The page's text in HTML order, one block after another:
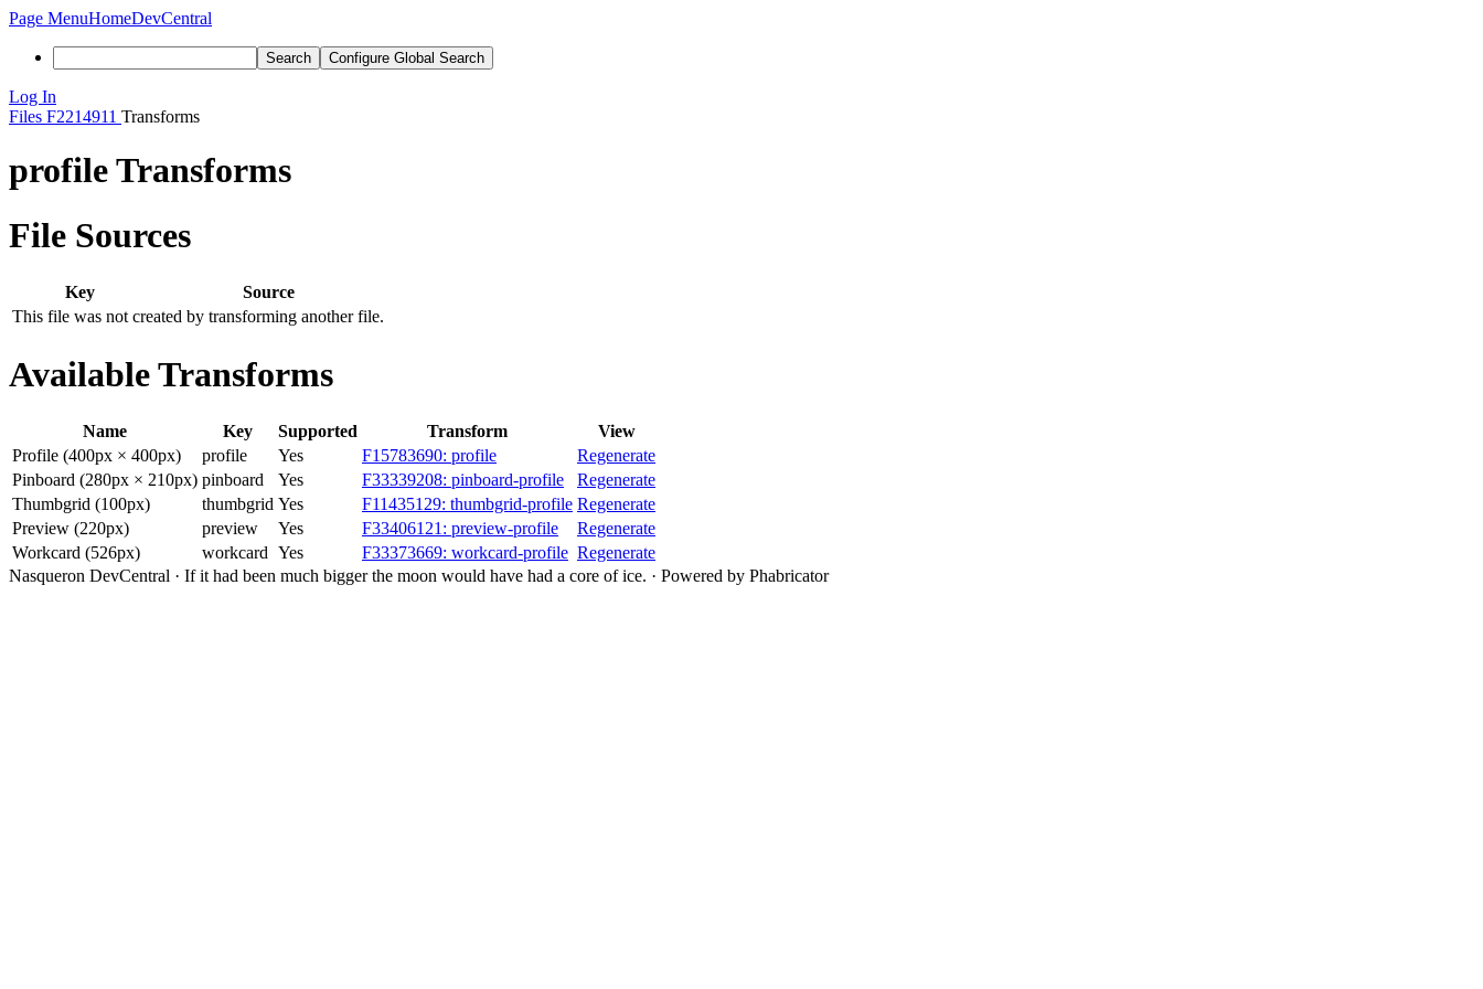
Page MenuHomeDevCentral
Search Configure Global Search
Log In
Files F2214911 Transforms
profile Transforms
File Sources
Key
Source
This file was not created by transforming another file.
Available Transforms
Name Key Supported Transform
View
Profile (400px × 400px)
profile Yes F15783690: profile
Regenerate
Pinboard (280px × 210px) pinboard Yes F33339208: pinboard-profile
Regenerate
Thumbgrid (100px)
thumbgrid Yes F11435129: thumbgrid-profile Regenerate
Preview (220px)
preview Yes F33406121: preview-profile
Regenerate
Workcard (526px)
workcard Yes F33373669: workcard-profile Regenerate
Nasqueron DevCentral · If it had been much bigger the moon would have had a core of ice. · Powered by Phabricator